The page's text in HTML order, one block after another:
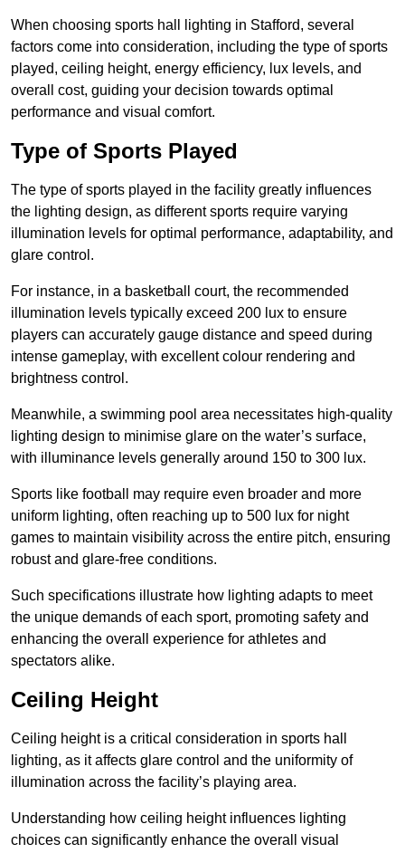
When choosing sports hall lighting in Stafford, several
factors come into consideration, including the type of sports
played, ceiling height, energy efficiency, lux levels, and
overall cost, guiding your decision towards optimal
performance and visual comfort.
Type of Sports Played
The type of sports played in the facility greatly influences
the lighting design, as different sports require varying
illumination levels for optimal performance, adaptability, and
glare control.
For instance, in a basketball court, the recommended
illumination levels typically exceed 200 lux to ensure
players can accurately gauge distance and speed during
intense gameplay, with excellent colour rendering and
brightness control.
Meanwhile, a swimming pool area necessitates high-quality
lighting design to minimise glare on the water’s surface,
with illuminance levels generally around 150 to 300 lux.
Sports like football may require even broader and more
uniform lighting, often reaching up to 500 lux for night
games to maintain visibility across the entire pitch, ensuring
robust and glare-free conditions.
Such specifications illustrate how lighting adapts to meet
the unique demands of each sport, promoting safety and
enhancing the overall experience for athletes and
spectators alike.
Ceiling Height
Ceiling height is a critical consideration in sports hall
lighting, as it affects glare control and the uniformity of
illumination across the facility’s playing area.
Understanding how ceiling height influences lighting
choices can significantly enhance the overall visual